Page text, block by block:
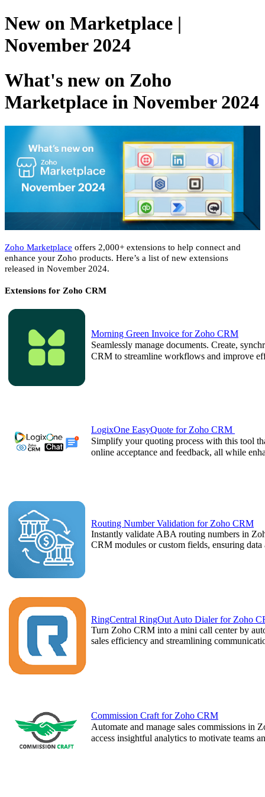
New on Marketplace |
November 2024
What's new on Zoho
Marketplace in November 2024
Zoho Marketplace offers 2,000+ extensions to help connect and
enhance your Zoho products. Here’s a list of new extensions
released in November 2024.
Extensions for Zoho CRM
Morning Green Invoice for Zoho CRM
Seamlessly manage documents. Create,
CRM to streamline workflows and improve
LogixOne EasyQuote for Zoho CRM
Simplify your quoting process with this tool
online acceptance and feedback, all while
Routing Number Validation for Zoho CRM
Instantly validate ABA routing numbers in
CRM modules or custom fields, ensuring
RingCentral RingOut Auto Dialer for Zoho
Turn Zoho CRM into a mini call center by
sales efficiency and streamlining
Commission Craft for Zoho CRM
Automate and manage sales commissions in
access insightful analytics to motivate teams